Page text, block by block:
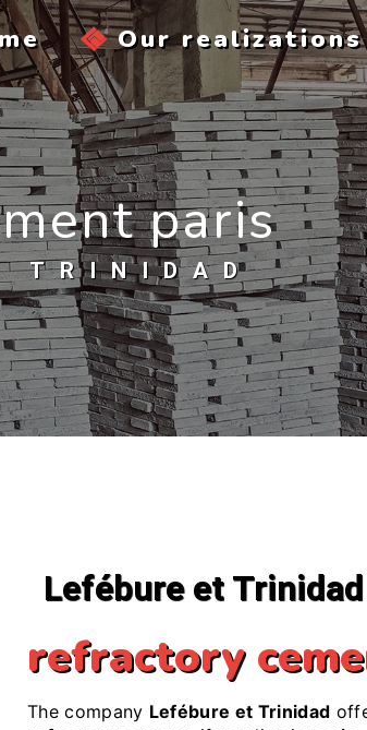
Our realizations
paris
TRINIDAD
Lefébure et Trinidad
refractory
The company Lefébure et Trinidad